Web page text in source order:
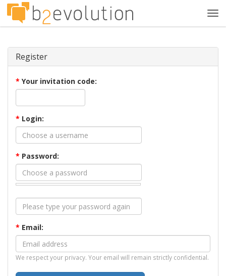
Register
* Your invitation code:
* Login:
* Password:
* Email:
We respect your privacy. Your email will remain strictly confidential.